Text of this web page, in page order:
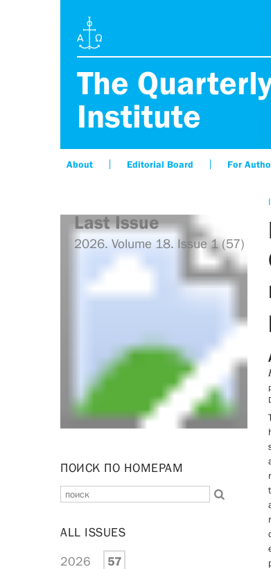
The
Institute
About Editorial Board For
Last Issue
2026. Volume 18. Issue 1 (57)
ПОИСК ПО НОМЕРАМ
ALL ISSUES
2026 57